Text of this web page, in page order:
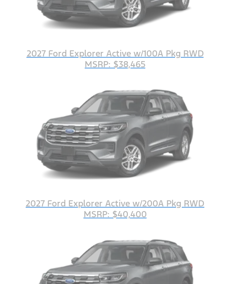
2027 Ford Explorer Active w/100A Pkg RWD
MSRP: $38,465
2027 Ford Explorer Active w/200A Pkg RWD
MSRP: $40,400